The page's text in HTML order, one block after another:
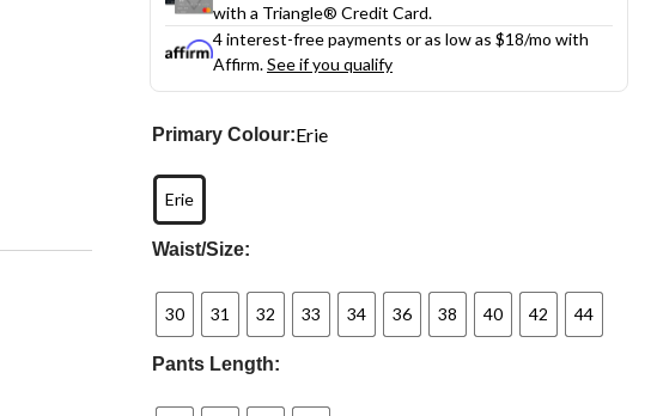
with a Triangle® Credit Card.
4 interest-free payments or as low as $18/mo with
Affirm.See if you qualify
Primary Colour:Erie
Erie
Waist/Size:
30 31 32 33 34 36 38 40 42 44
Pants Length: